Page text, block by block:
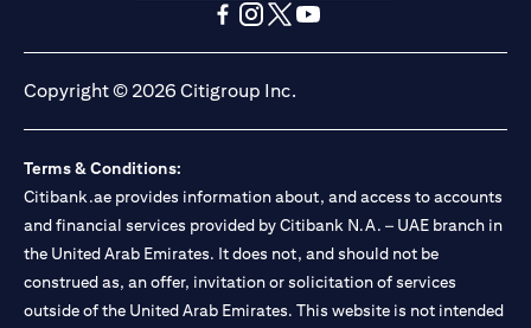
(opens in a new tab)(opens in a new tab)
Copyright © 2026 Citigroup Inc.
Terms & Conditions:
Citibank.ae provides information about, and access to accounts
and financial services provided by Citibank N.A. – UAE branch in
the United Arab Emirates. It does not, and should not be
construed as, an offer, invitation or solicitation of services
outside of the United Arab Emirates. This website is not intended